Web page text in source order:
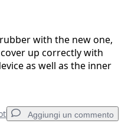
with the new one,
up correctly with
as well as the inner
Aggiungi un commento